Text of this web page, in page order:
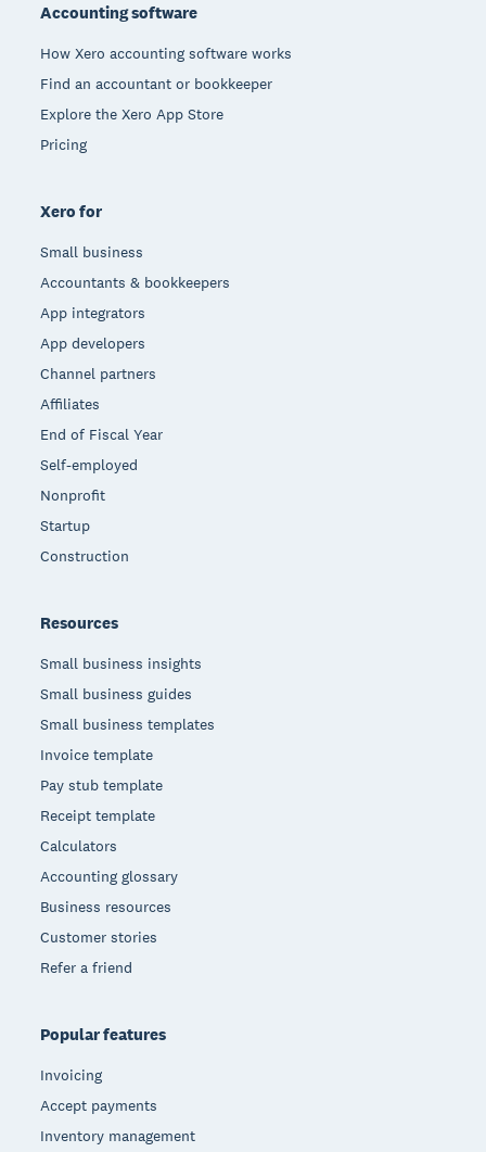
Accounting software
How Xero accounting software works
Find an accountant or bookkeeper
Explore the Xero App Store
Pricing
Xero for
Small business
Accountants & bookkeepers
App integrators
App developers
Channel partners
Affiliates
End of Fiscal Year
Self-employed
Nonprofit
Startup
Construction
Resources
Small business insights
Small business guides
Small business templates
Invoice template
Pay stub template
Receipt template
Calculators
Accounting glossary
Business resources
Customer stories
Refer a friend
Popular features
Invoicing
Accept payments
Inventory management